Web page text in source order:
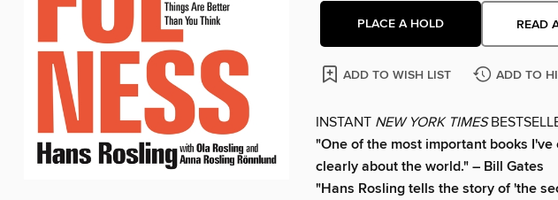
PLACE A HOLD READ
ADD TO WISH LIST ADD TO
INSTANT NEW YORK TIMES
"One of the most important books
clearly about the world." – Bill Gates
"Hans Rosling tells the story of 'the